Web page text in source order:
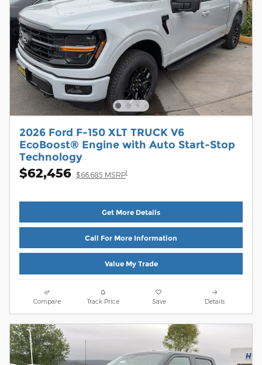
2026 Ford F-150 XLT TRUCK V6
EcoBoost® Engine with Auto Start-Stop
Technology
$62,456 $66,685 MSRP1
Get More Details
Call For More Information
Value My Trade
Compare Track Price Save Details